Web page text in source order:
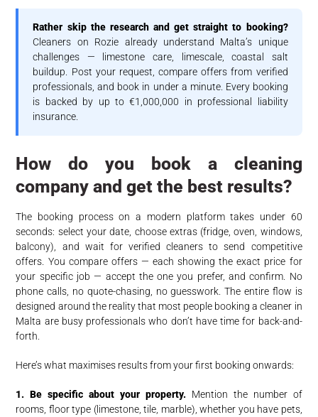
Rather skip the research and get straight to booking?
Cleaners on Rozie already understand Malta’s unique
challenges — limestone care, limescale, coastal salt
buildup. Post your request, compare offers from verified
professionals, and book in under a minute. Every booking
is backed by up to €1,000,000 in professional liability
insurance.
How do you book a cleaning
company and get the best results?
The booking process on a modern platform takes under 60
seconds: select your date, choose extras (fridge, oven, windows,
balcony), and wait for verified cleaners to send competitive
offers. You compare offers — each showing the exact price for
your specific job — accept the one you prefer, and confirm. No
phone calls, no quote-chasing, no guesswork. The entire flow is
designed around the reality that most people booking a cleaner in
Malta are busy professionals who don’t have time for back-and-
forth.
Here’s what maximises results from your first booking onwards:
1. Be specific about your property.Mention the number of
rooms, floor type (limestone, tile, marble), whether you have pets,